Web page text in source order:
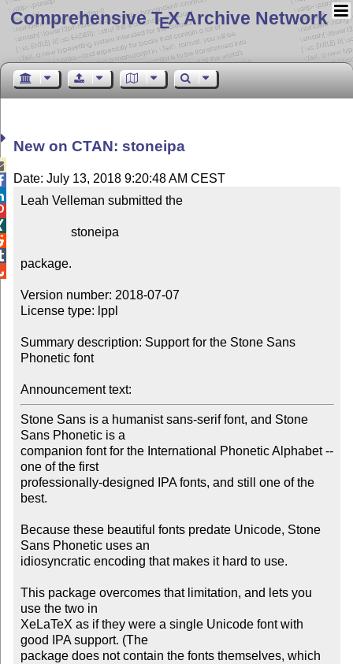
Comprehensive TEX Archive Network
New on CTAN: stoneipa
Date: July 13, 2018 9:20:48 AM CEST
Leah Velleman submitted the
package.
Version number: 2018-07-07
License type: lppl
Summary description: Support for the Stone Sans
Phonetic font
Announcement text:
Stone Sans is a humanist sans-serif font, and Stone
Sans Phonetic is a
companion font for the International Phonetic Alphabet --
one of the first
professionally-designed IPA fonts, and still one of the
best.
Because these beautiful fonts predate Unicode, Stone
Sans Phonetic uses an
idiosyncratic encoding that makes it hard to use.
This package overcomes that limitation, and lets you
use the two in
XeLaTeX as if they were a single Unicode font with
good IPA support. (The
package does not contain the fonts themselves, which